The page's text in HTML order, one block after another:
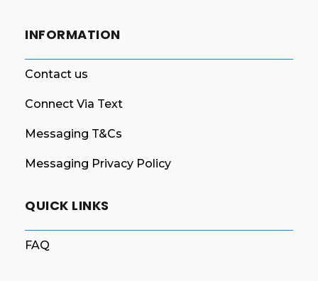
INFORMATION
Contact us
Connect Via Text
Messaging T&Cs
Messaging Privacy Policy
QUICK LINKS
FAQ